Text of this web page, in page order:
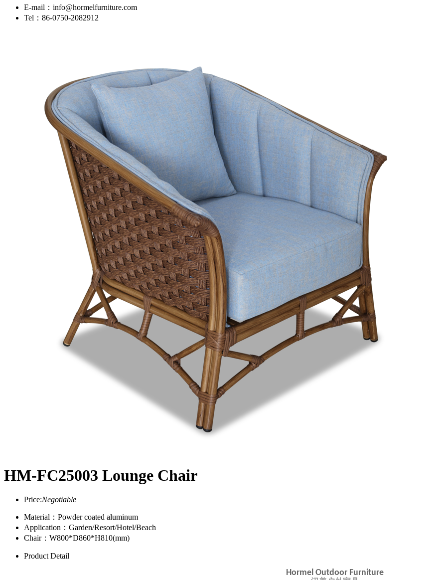
E-mail：info@hormelfurniture.com
Tel：86-0750-2082912
HM-FC25003 Lounge Chair
Price:Negotiable
Material：Powder coated aluminum
Application：Garden/Resort/Hotel/Beach
Chair：W800*D860*H810(mm)
Product Detail
Hormel Outdoor Furniture